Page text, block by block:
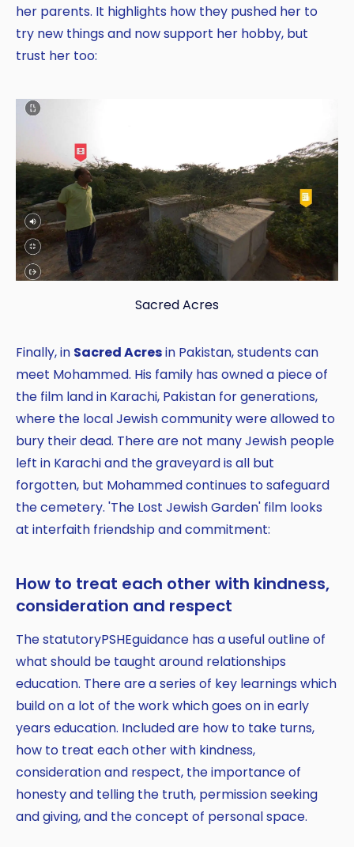
her parents. It highlights how they pushed her to
try new things and now support her hobby, but
trust her too:
Sacred Acres
Finally, in Sacred Acresin Pakistan, students can
meet Mohammed. His family has owned a piece of
the film land in Karachi, Pakistan for generations,
where the local Jewish community were allowed to
bury their dead. There are not many Jewish people
left in Karachi and the graveyard is all but
forgotten, but Mohammed continues to safeguard
the cemetery. 'The Lost Jewish Garden' film looks
at interfaith friendship and commitment:
How to treat each other with kindness,
consideration and respect
The statutoryPSHEguidance has a useful outline of
what should be taught around relationships
education. There are a series of key learnings which
build on a lot of the work which goes on in early
years education. Included are how to take turns,
how to treat each other with kindness,
consideration and respect, the importance of
honesty and telling the truth, permission seeking
and giving, and the concept of personal space.